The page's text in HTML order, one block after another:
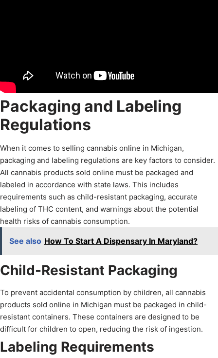
Packaging and Labeling
Regulations
When it comes to selling cannabis online in Michigan,
packaging and labeling regulations are key factors to consider.
All cannabis products sold online must be packaged and
labeled in accordance with state laws. This includes
requirements such as child-resistant packaging, accurate
labeling of THC content, and warnings about the potential
health risks of cannabis consumption.
See also How To Start A Dispensary In Maryland?
Child-Resistant Packaging
To prevent accidental consumption by children, all cannabis
products sold online in Michigan must be packaged in child-
resistant containers. These containers are designed to be
difficult for children to open, reducing the risk of ingestion.
Labeling Requirements